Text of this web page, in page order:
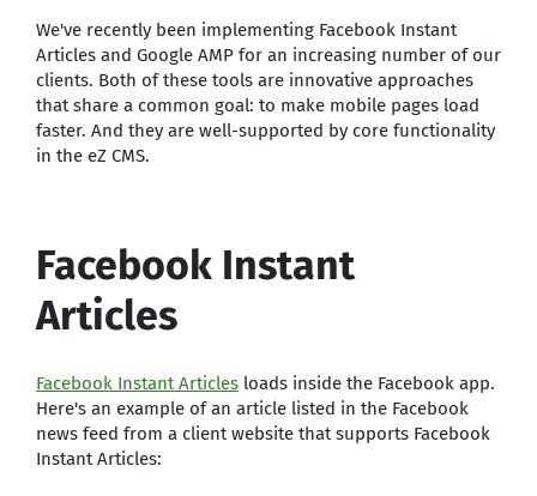
We've recently been implementing Facebook Instant
Articles and Google AMP for an increasing number of our
clients. Both of these tools are innovative approaches
that share a common goal: to make mobile pages load
faster. And they are well-supported by core functionality
in the eZ CMS.
Facebook Instant
Articles
Facebook Instant Articles loads inside the Facebook app.
Here's an example of an article listed in the Facebook
news feed from a client website that supports Facebook
Instant Articles: